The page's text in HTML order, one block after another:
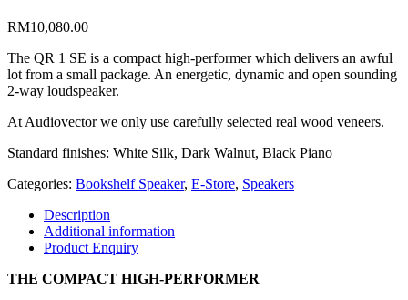
RM10,080.00
The QR 1 SE is a compact high-performer which delivers an awful
lot from a small package. An energetic, dynamic and open sounding
2-way loudspeaker.
At Audiovector we only use carefully selected real wood veneers.
Standard finishes: White Silk, Dark Walnut, Black Piano
Categories: Bookshelf Speaker, E-Store, Speakers
Description
Additional information
Product Enquiry
THE COMPACT HIGH-PERFORMER